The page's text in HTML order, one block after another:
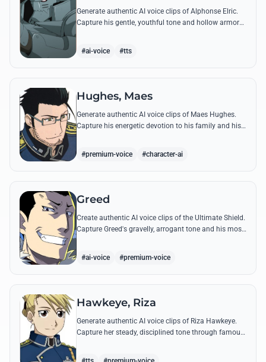
Generate authentic AI voice clips of Alphonse Elric.
Capture his gentle, youthful tone and hollow armor
#ai-voice #tts
Hughes, Maes
Generate authentic AI voice clips of Maes Hughes.
Capture his energetic devotion to his family and his
#premium-voice #character-ai
Greed
Create authentic AI voice clips of the Ultimate Shield.
Capture Greed's gravelly, arrogant tone and his most
#ai-voice #premium-voice
Hawkeye, Riza
Generate authentic AI voice clips of Riza Hawkeye.
Capture her steady, disciplined tone through famous